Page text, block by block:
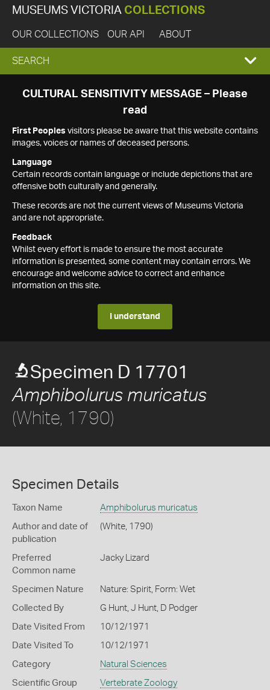
MUSEUMS VICTORIA COLLECTIONS
OUR COLLECTIONS OUR API ABOUT
EXPAND
SEARCH
SEARCH
CULTURAL SENSITIVITY MESSAGE – Please
read
First Peoples visitors please be aware that this website contains
images, voices or names of deceased persons.
Language
Certain records contain language or include depictions that are
offensive both culturally and generally.
These records are not the current views of Museums Victoria
and are not appropriate.
Feedback
Whilst every effort is made to ensure the most accurate
information is presented, some content may contain errors. We
encourage and welcome advice to correct and enhance
information on this site.
I understand
Specimen D 17701
Amphibolurus muricatus
(White, 1790)
Specimen Details
Taxon Name Amphibolurus muricatus
Author and date of
publication
(White, 1790)
Preferred
Common name
Jacky Lizard
Specimen Nature Nature: Spirit, Form: Wet
Collected By G Hunt, J Hunt, D Podger
Date Visited From 10/12/1971
Date Visited To 10/12/1971
Category Natural Sciences
Scientific Group Vertebrate Zoology